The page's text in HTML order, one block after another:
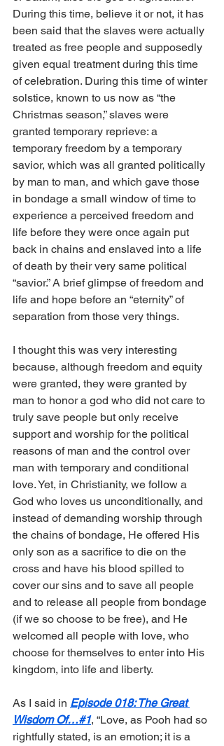
During this time, believe it or not, it has
been said that the slaves were actually
treated as free people and supposedly
given equal treatment during this time
of celebration. During this time of winter
solstice, known to us now as “the
Christmas season,” slaves were
granted temporary reprieve: a
temporary freedom by a temporary
savior, which was all granted politically
by man to man, and which gave those
in bondage a small window of time to
experience a perceived freedom and
life before they were once again put
back in chains and enslaved into a life
of death by their very same political
“savior.” A brief glimpse of freedom and
life and hope before an “eternity” of
separation from those very things.
I thought this was very interesting
because, although freedom and equity
were granted, they were granted by
man to honor a god who did not care to
truly save people but only receive
support and worship for the political
reasons of man and the control over
man with temporary and conditional
love. Yet, in Christianity, we follow a
God who loves us unconditionally, and
instead of demanding worship through
the chains of bondage, He offered His
only son as a sacrifice to die on the
cross and have his blood spilled to
cover our sins and to save all people
and to release all people from bondage
(if we so choose to be free), and He
welcomed all people with love, who
choose for themselves to enter into His
kingdom, into life and liberty.
As I said in Episode 018: The Great
Wisdom Of…#1, “Love, as Pooh had so
rightfully stated, is an emotion; it is a